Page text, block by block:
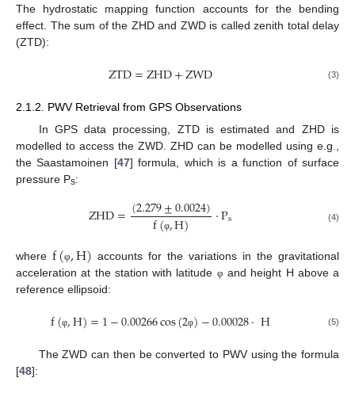
The hydrostatic mapping function accounts for the bending
effect. The sum of the ZHD and ZWD is called zenith total delay
(ZTD):
ZTD=ZHD+ZWD (3)
2.1.2. PWV Retrieval from GPS Observations
In GPS data processing, ZTD is estimated and ZHD is
modelled to access the ZWD. ZHD can be modelled using e.g.,
the Saastamoinen [47] formula, which is a function of surface
pressure Ps:
ZHD=(2.279±0.0024)
f(φ,H) ·Ps (4)
where f(φ,H) accounts for the variations in the gravitational
acceleration at the station with latitude φ and height H above a
reference ellipsoid:
f(φ,H)=1−0.00266cos(2φ)−0.00028·H (5)
The ZWD can then be converted to PWV using the formula
[48]: